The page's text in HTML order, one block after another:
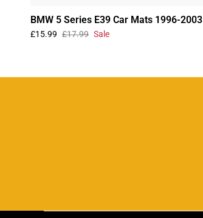
BMW 5 Series E39 Car Mats 1996-2003
£15.99 £17.99 Sale